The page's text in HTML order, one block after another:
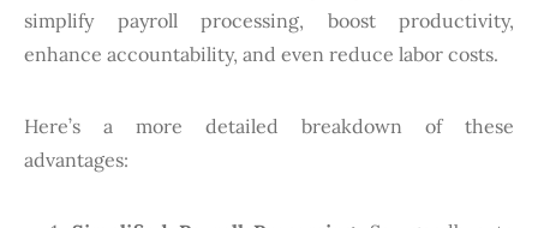
simplify payroll processing, boost productivity,
enhance accountability, and even reduce labor costs.
Here’s a more detailed breakdown of these
advantages: